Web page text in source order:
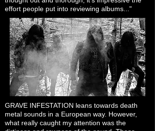
effort people put into reviewing albums..."
GRAVE INFESTATION leans towards death
metal sounds in a European way. However,
what really caught my attention was the